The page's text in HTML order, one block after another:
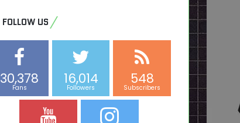
FOLLOW US
30,378
Fans
16,014
Followers
548
Subscribers